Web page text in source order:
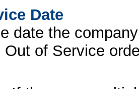
Date
date the
Out of Service